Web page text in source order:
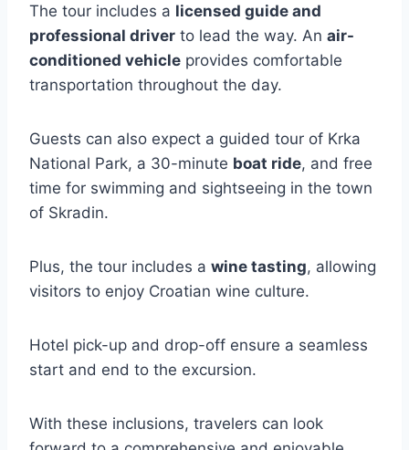
The tour includes a licensed guide and
professional driver to lead the way. An air-
conditioned vehicle provides comfortable
transportation throughout the day.
Guests can also expect a guided tour of Krka
National Park, a 30-minute boat ride, and free
time for swimming and sightseeing in the town
of Skradin.
Plus, the tour includes a wine tasting, allowing
visitors to enjoy Croatian wine culture.
Hotel pick-up and drop-off ensure a seamless
start and end to the excursion.
With these inclusions, travelers can look